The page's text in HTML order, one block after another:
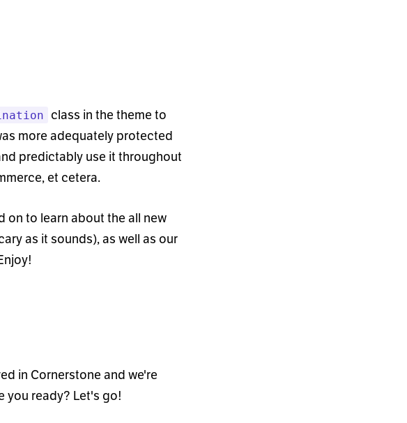
class in the theme to
more adequately protected
predictably use it throughout
et cetera.
on to learn about the all new
as it sounds), as well as our
in Cornerstone and we're
you ready? Let's go!